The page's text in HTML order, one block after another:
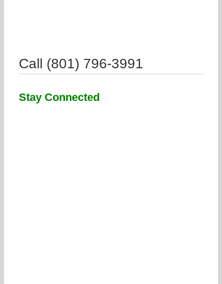
Call (801) 796-3991
Stay Connected